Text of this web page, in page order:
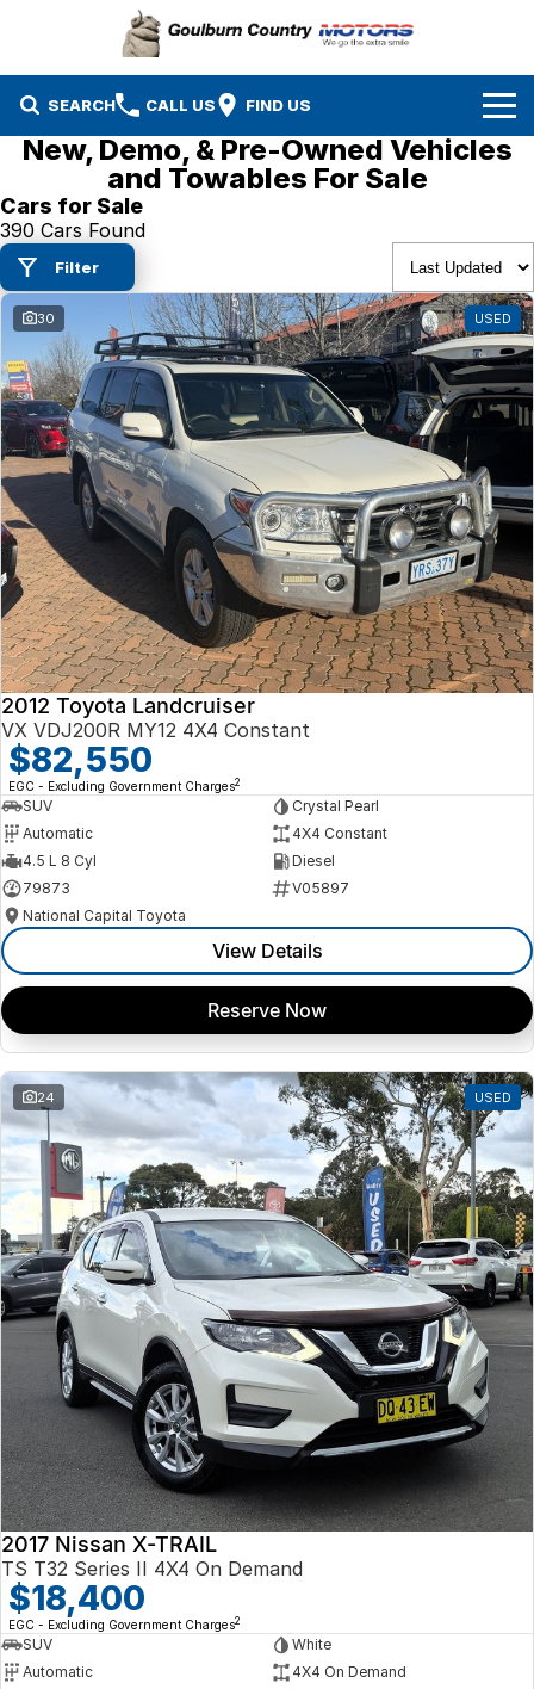
SEARCH CALL US FIND US
Brands
Isuzu UTE
Mazda
MG
Nissan
Suzuki
Our Stock
New Cars
Demo Cars
Used Cars
EV Running Cost Calculator
Specials
Service & Parts
Service
Parts
Finance
Company
New, Demo, & Pre-Owned Vehicles
and Towables For Sale
Cars for Sale
390 Cars Found
Filter
30 USED
2012 Toyota Landcruiser
VX VDJ200R MY12 4X4 Constant
$82,550
EGC - Excluding Government Charges2
SUV
Crystal Pearl
Automatic
4X4 Constant
4.5 L 8 Cyl
Diesel
79873
V05897
National Capital Toyota
View Details
Reserve Now
24 USED
2017 Nissan X-TRAIL
TS T32 Series II 4X4 On Demand
$18,400
EGC - Excluding Government Charges2
SUV
White
Automatic
4X4 On Demand